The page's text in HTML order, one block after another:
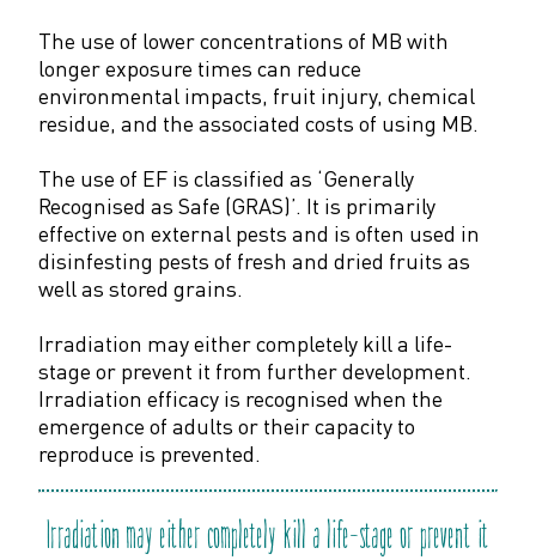
The use of lower concentrations of MB with
longer exposure times can reduce
environmental impacts, fruit injury, chemical
residue, and the associated costs of using MB.
The use of EF is classified as ‘Generally
Recognised as Safe (GRAS)’. It is primarily
effective on external pests and is often used in
disinfesting pests of fresh and dried fruits as
well as stored grains.
Irradiation may either completely kill a life-
stage or prevent it from further development.
Irradiation efficacy is recognised when the
emergence of adults or their capacity to
reproduce is prevented.
Irradiation may either completely kill a life-stage or prevent it